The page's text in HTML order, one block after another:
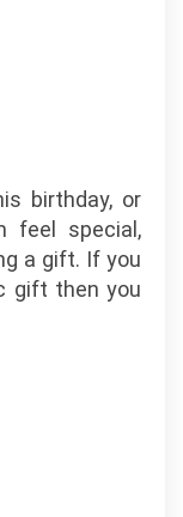
birthday, or
feel special,
a gift. If you
gift then you